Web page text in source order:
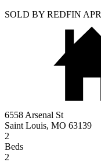
SOLD BY REDFIN
6558 Arsenal St
Saint Louis, MO 63139
2
Beds
2